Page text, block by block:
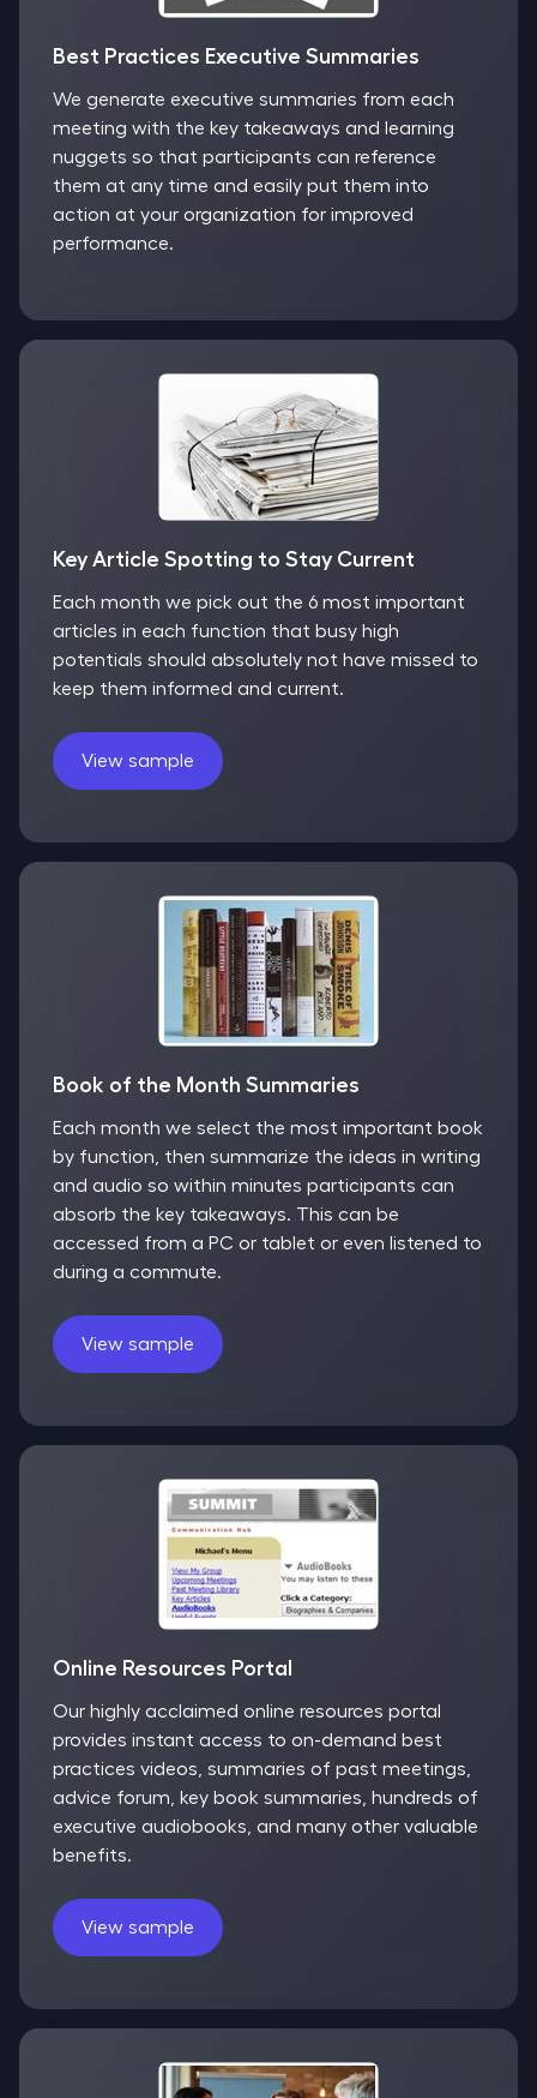
Best Practices Executive Summaries
We generate executive summaries from each
meeting with the key takeaways and learning
nuggets so that participants can reference
them at any time and easily put them into
action at your organization for improved
performance.
Key Article Spotting to Stay Current
Each month we pick out the 6 most important
articles in each function that busy high
potentials should absolutely not have missed to
keep them informed and current.
View sample
Book of the Month Summaries
Each month we select the most important book
by function, then summarize the ideas in writing
and audio so within minutes participants can
absorb the key takeaways. This can be
accessed from a PC or tablet or even listened to
during a commute.
View sample
Online Resources Portal
Our highly acclaimed online resources portal
provides instant access to on-demand best
practices videos, summaries of past meetings,
advice forum, key book summaries, hundreds of
executive audiobooks, and many other valuable
benefits.
View sample